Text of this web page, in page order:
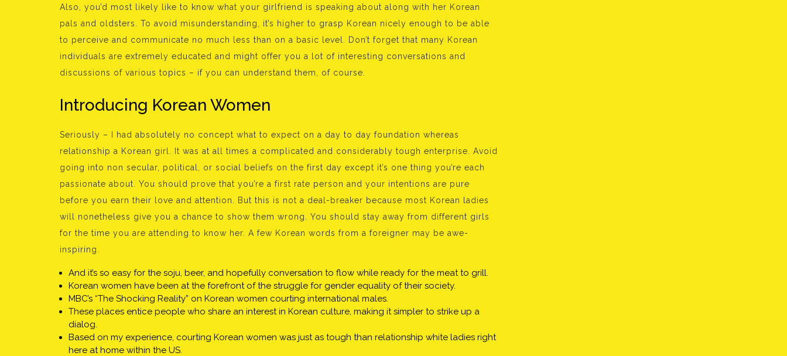
Also, you’d most likely like to know what your girlfriend is speaking about along with her Korean
pals and oldsters. To avoid misunderstanding, it’s higher to grasp Korean nicely enough to be able
to perceive and communicate no much less than on a basic level. Don’t forget that many Korean
individuals are extremely educated and might offer you a lot of interesting conversations and
discussions of various topics – if you can understand them, of course.
Introducing Korean Women
Seriously – I had absolutely no concept what to expect on a day to day foundation whereas
relationship a Korean girl. It was at all times a complicated and considerably tough enterprise. Avoid
going into non secular, political, or social beliefs on the first day except it’s one thing you’re each
passionate about. You should prove that you’re a first rate person and your intentions are pure
before you earn their love and attention. But this is not a deal-breaker because most Korean ladies
will nonetheless give you a chance to show them wrong. You should stay away from different girls
for the time you are attending to know her. A few Korean words from a foreigner may be awe-
inspiring.
And it’s so easy for the soju, beer, and hopefully conversation to flow while ready for the meat to grill.
Korean women have been at the forefront of the struggle for gender equality of their society.
MBC’s “The Shocking Reality” on Korean women courting international males.
These places entice people who share an interest in Korean culture, making it simpler to strike up a
dialog.
Based on my experience, courting Korean women was just as tough than relationship white ladies right
here at home within the US.